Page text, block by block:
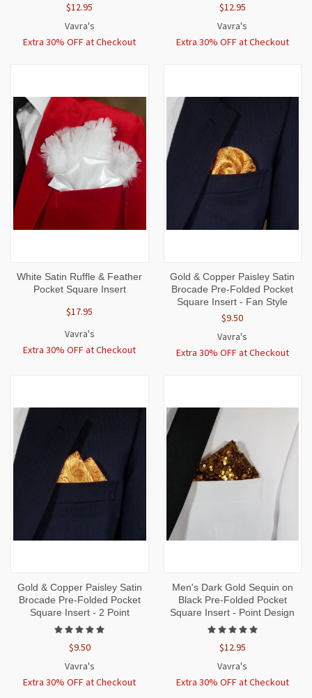
$12.95
Vavra's
Extra 30% OFF at Checkout
$12.95
Vavra's
Extra 30% OFF at Checkout
White Satin Ruffle & Feather
Pocket Square Insert
$17.95
Vavra's
Extra 30% OFF at Checkout
Gold & Copper Paisley Satin
Brocade Pre-Folded Pocket
Square Insert - Fan Style
$9.50
Vavra's
Extra 30% OFF at Checkout
Gold & Copper Paisley Satin
Brocade Pre-Folded Pocket
Square Insert - 2 Point
$9.50
Vavra's
Extra 30% OFF at Checkout
Men's Dark Gold Sequin on
Black Pre-Folded Pocket
Square Insert - Point Design
$12.95
Vavra's
Extra 30% OFF at Checkout